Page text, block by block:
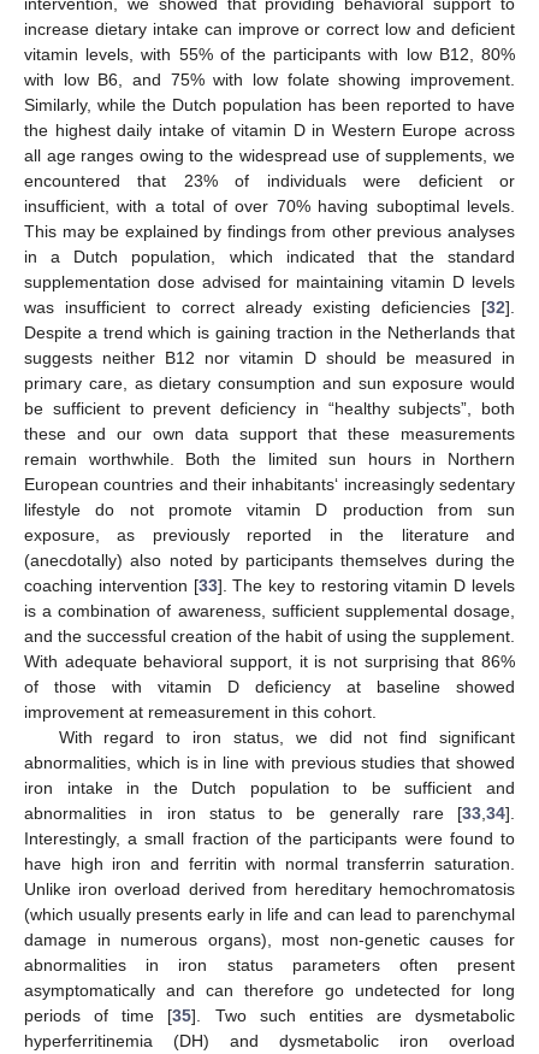
increase dietary intake can improve or correct low and deficient
vitamin levels, with 55% of the participants with low B12, 80%
with low B6, and 75% with low folate showing improvement.
Similarly, while the Dutch population has been reported to have
the highest daily intake of vitamin D in Western Europe across
all age ranges owing to the widespread use of supplements, we
encountered that 23% of individuals were deficient or
insufficient, with a total of over 70% having suboptimal levels.
This may be explained by findings from other previous analyses
in a Dutch population, which indicated that the standard
supplementation dose advised for maintaining vitamin D levels
was insufficient to correct already existing deficiencies [32].
Despite a trend which is gaining traction in the Netherlands that
suggests neither B12 nor vitamin D should be measured in
primary care, as dietary consumption and sun exposure would
be sufficient to prevent deficiency in “healthy subjects”, both
these and our own data support that these measurements
remain worthwhile. Both the limited sun hours in Northern
European countries and their inhabitants‘ increasingly sedentary
lifestyle do not promote vitamin D production from sun
exposure, as previously reported in the literature and
(anecdotally) also noted by participants themselves during the
coaching intervention [33]. The key to restoring vitamin D levels
is a combination of awareness, sufficient supplemental dosage,
and the successful creation of the habit of using the supplement.
With adequate behavioral support, it is not surprising that 86%
of those with vitamin D deficiency at baseline showed
improvement at remeasurement in this cohort.
With regard to iron status, we did not find significant
abnormalities, which is in line with previous studies that showed
iron intake in the Dutch population to be sufficient and
abnormalities in iron status to be generally rare [33 34].
Interestingly, a small fraction of the participants were found to
have high iron and ferritin with normal transferrin saturation.
Unlike iron overload derived from hereditary hemochromatosis
(which usually presents early in life and can lead to parenchymal
damage in numerous organs), most non-genetic causes for
abnormalities in iron status parameters often present
asymptomatically and can therefore go undetected for long
periods of time [35]. Two such entities are dysmetabolic
hyperferritinemia (DH) and dysmetabolic iron overload